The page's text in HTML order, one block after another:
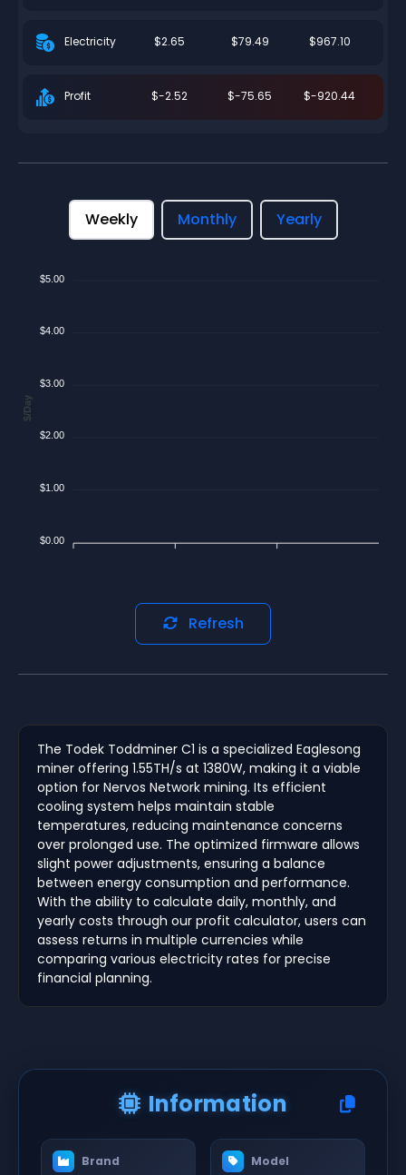
Electricity $2.65 $79.49 $967.10
Profit $-2.52 $-75.65 $-920.44
Weekly Monthly Yearly
$5.00
$4.00
$3.00
$2.00
$1.00
$0.00
$/Day
Refresh
The Todek Toddminer C1 is a specialized Eaglesong
miner offering 1.55TH/s at 1380W, making it a viable
option for Nervos Network mining. Its efficient
cooling system helps maintain stable
temperatures, reducing maintenance concerns
over prolonged use. The optimized firmware allows
slight power adjustments, ensuring a balance
between energy consumption and performance.
With the ability to calculate daily, monthly, and
yearly costs through our profit calculator, users can
assess returns in multiple currencies while
comparing various electricity rates for precise
financial planning.
Information
Brand Model